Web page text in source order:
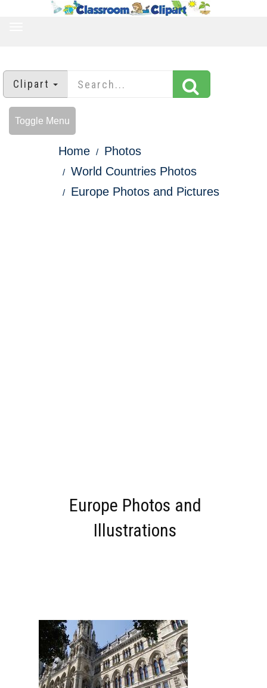
Clipart
Toggle Menu
Home
Photos
World Countries Photos
Europe Photos and Pictures
Europe Photos and
Illustrations